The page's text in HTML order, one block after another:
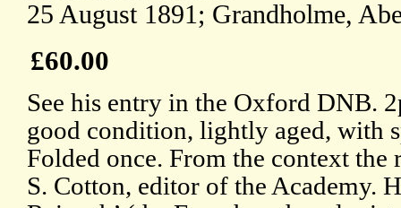
25 August 1891; Grandholme,
£60.00
See his entry in the Oxford DNB.
good condition, lightly aged, with
Folded once. From the context the
S. Cotton, editor of the Academy.